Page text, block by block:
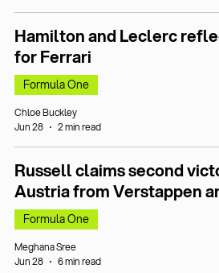
Hamilton and Leclerc
for Ferrari
Formula One
Chloe Buckley
Jun 28
2 min read
Russell claims second
Austria from Verstappen
Formula One
Meghana Sree
Jun 28
6 min read